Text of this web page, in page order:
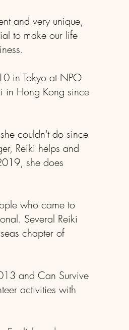
and very unique,
to make our life
in Tokyo at NPO
in Hong Kong since
couldn't do since
Reiki helps and
she does
who came to
Several Reiki
chapter of
and Can Survive
activities with